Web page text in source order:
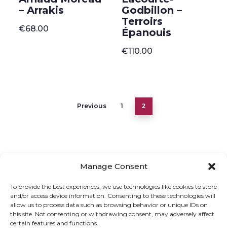
Manage Consent
To provide the best experiences, we use technologies like cookies to store
and/or access device information. Consenting to these technologies will
allow us to process data such as browsing behavior or unique IDs on
this site. Not consenting or withdrawing consent, may adversely affect
certain features and functions.
– Arrakis
€68.00
Godbillon –
Terroirs
Épanouis
€110.00
Previous 1 2
OUR SIGNATURE WINES